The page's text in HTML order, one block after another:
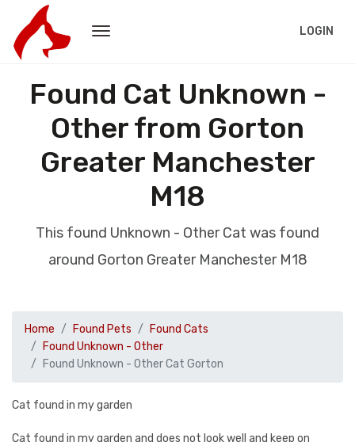
LOGIN
Found Cat Unknown -
Other from Gorton
Greater Manchester
M18
This found Unknown - Other Cat was found
around Gorton Greater Manchester M18
Home Found Pets
Found Cats
Found Unknown - Other
Found Unknown - Other Cat Gorton
Cat found in my garden
Cat found in my garden and does not look well and keep on